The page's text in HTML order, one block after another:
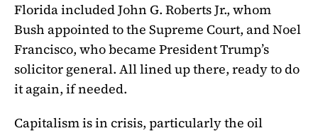
Florida included John G. Roberts Jr., whom
Bush appointed to the Supreme Court, and Noel
Francisco, who became President Trump’s
solicitor general. All lined up there, ready to do
it again, if needed.
Capitalism is in crisis, particularly the oil